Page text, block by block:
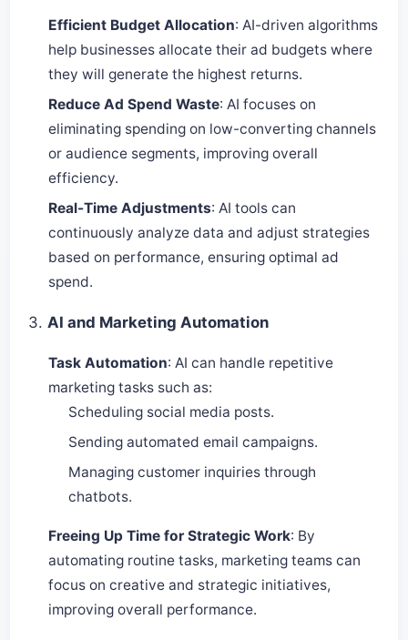
Efficient Budget Allocation: AI-driven algorithms
help businesses allocate their ad budgets where
they will generate the highest returns.
Reduce Ad Spend Waste: AI focuses on
eliminating spending on low-converting channels
or audience segments, improving overall
efficiency.
Real-Time Adjustments: AI tools can
continuously analyze data and adjust strategies
based on performance, ensuring optimal ad
spend.
3. AI and Marketing Automation
Task Automation: AI can handle repetitive
marketing tasks such as:
Scheduling social media posts.
Sending automated email campaigns.
Managing customer inquiries through
chatbots.
Freeing Up Time for Strategic Work: By
automating routine tasks, marketing teams can
focus on creative and strategic initiatives,
improving overall performance.